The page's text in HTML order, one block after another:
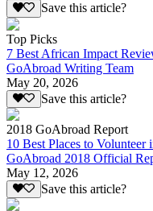
Save this article?
Top Picks
7 Best African Impact
GoAbroad Writing Team
May 20, 2026
Save this article?
2018 GoAbroad Report
10 Best Places to
GoAbroad 2018 Official
May 12, 2026
Save this article?